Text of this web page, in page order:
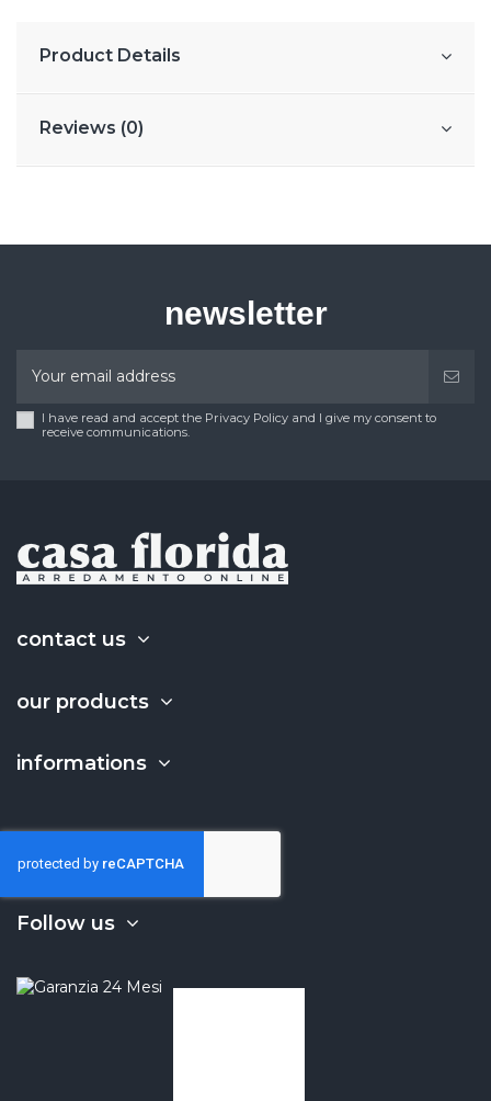
Product Details
Reviews (0)
newsletter
I have read and accept the Privacy Policy and I give my consent to
receive communications.
contact us
our products
informations
Follow us